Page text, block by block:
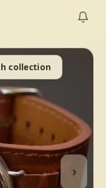
collection
›